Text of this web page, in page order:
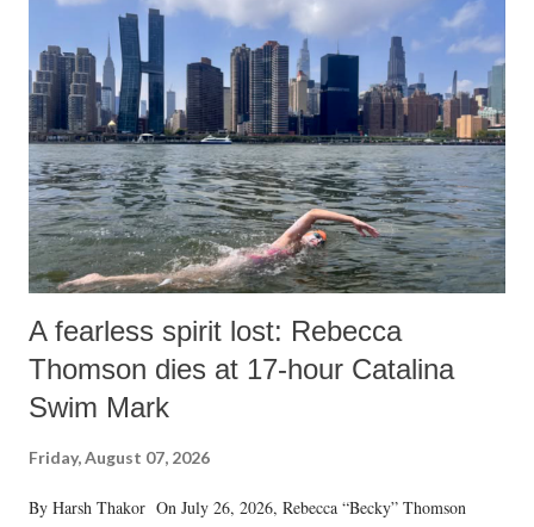
A fearless spirit lost: Rebecca
Thomson dies at 17-hour Catalina
Swim Mark
Friday, August 07, 2026
By Harsh Thakor On July 26, 2026, Rebecca “Becky” Thomson